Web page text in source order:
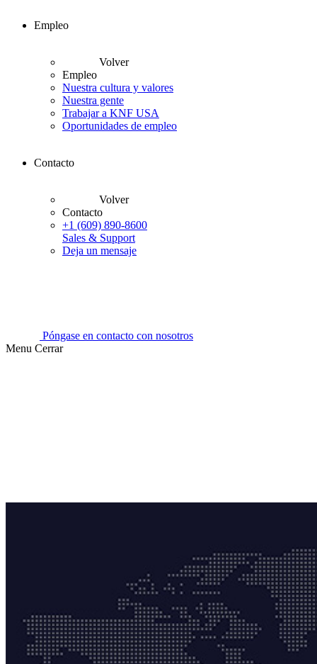
Empleo
Volver
Empleo
Nuestra cultura y valores
Nuestra gente
Trabajar a KNF USA
Oportunidades de empleo
Contacto
Volver
Contacto
+1 (609) 890-8600
Sales & Support
Deja un mensaje
Póngase en contacto con nosotros
Menu Cerrar